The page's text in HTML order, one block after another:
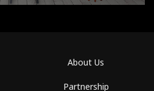
About Us
Partnership